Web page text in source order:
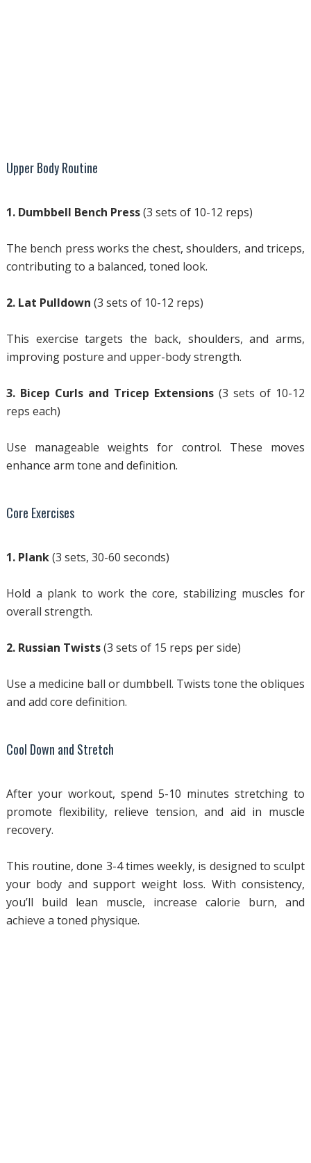
Upper Body Routine
1. Dumbbell Bench Press(3 sets of 10-12 reps)
The bench press works the chest, shoulders, and triceps,
contributing to a balanced, toned look.
2. Lat Pulldown (3 sets of 10-12 reps)
This exercise targets the back, shoulders, and arms,
improving posture and upper-body strength.
3. Bicep Curls and Tricep Extensions (3 sets of 10-12
reps each)
Use manageable weights for control. These moves
enhance arm tone and definition.
Core Exercises
1. Plank(3 sets, 30-60 seconds)
Hold a plank to work the core, stabilizing muscles for
overall strength.
2. Russian Twists(3 sets of 15 reps per side)
Use a medicine ball or dumbbell. Twists tone the obliques
and add core definition.
Cool Down and Stretch
After your workout, spend 5-10 minutes stretching to
promote flexibility, relieve tension, and aid in muscle
recovery.
This routine, done 3-4 times weekly, is designed to sculpt
your body and support weight loss. With consistency,
you’ll build lean muscle, increase calorie burn, and
achieve a toned physique.